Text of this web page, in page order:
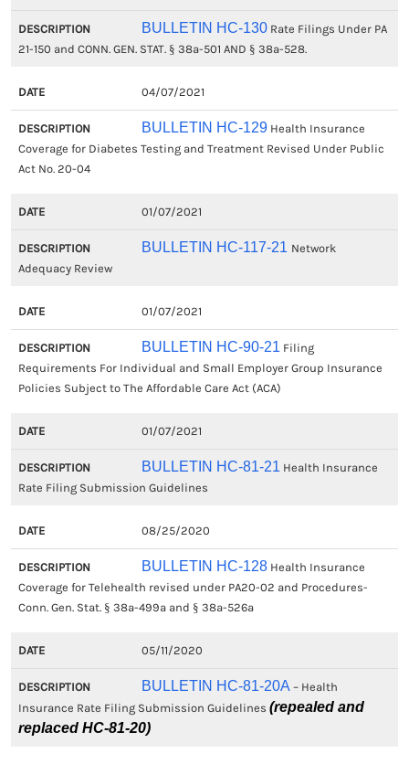
BULLETIN HC-130Rate Filings Under PA
21-150 and CONN. GEN. STAT. § 38a-501 AND § 38a-528.
04/07/2021
BULLETIN HC-129Health Insurance
Coverage for Diabetes Testing and Treatment Revised Under Public
Act No. 20-04
01/07/2021
BULLETIN HC-117-21 Network
Adequacy Review
01/07/2021
BULLETIN HC-90-21Filing
Requirements For Individual and Small Employer Group Insurance
Policies Subject to The Affordable Care Act (ACA)
01/07/2021
BULLETIN HC-81-21Health Insurance
Rate Filing Submission Guidelines
08/25/2020
BULLETIN HC-128Health Insurance
Coverage for Telehealth revised under PA20-02 and Procedures-
Conn. Gen. Stat. § 38a-499a and § 38a-526a
05/11/2020
BULLETIN HC-81-20A– Health
Insurance Rate Filing Submission Guidelines (repealed and
replaced HC-81-20)